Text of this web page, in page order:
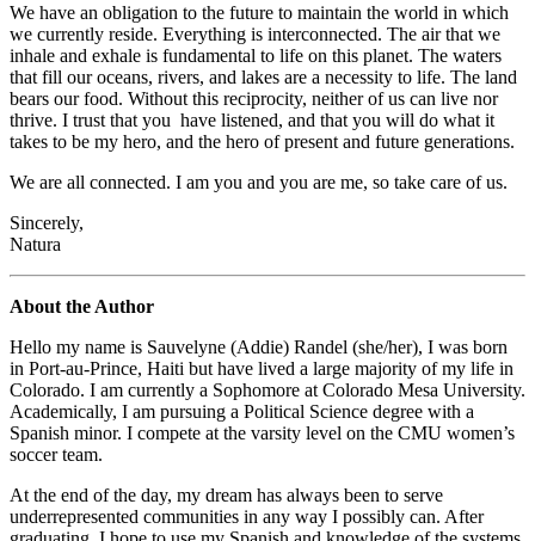
We have an obligation to the future to maintain the world in which
we currently reside. Everything is interconnected. The air that we
inhale and exhale is fundamental to life on this planet. The waters
that fill our oceans, rivers, and lakes are a necessity to life. The land
bears our food. Without this reciprocity, neither of us can live nor
thrive. I trust that you have listened, and that you will do what it
takes to be my hero, and the hero of present and future generations.
We are all connected. I am you and you are me, so take care of us.
Sincerely,
Natura
About the Author
Hello my name is Sauvelyne (Addie) Randel (she/her), I was born
in Port-au-Prince, Haiti but have lived a large majority of my life in
Colorado. I am currently a Sophomore at Colorado Mesa University.
Academically, I am pursuing a Political Science degree with a
Spanish minor. I compete at the varsity level on the CMU women’s
soccer team.
At the end of the day, my dream has always been to serve
underrepresented communities in any way I possibly can. After